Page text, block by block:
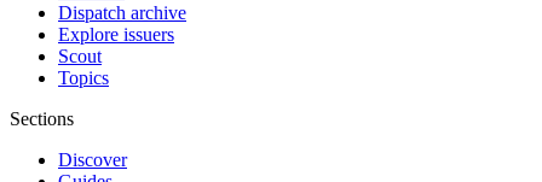
Dispatch archive
Explore issuers
Scout
Topics
Sections
Discover